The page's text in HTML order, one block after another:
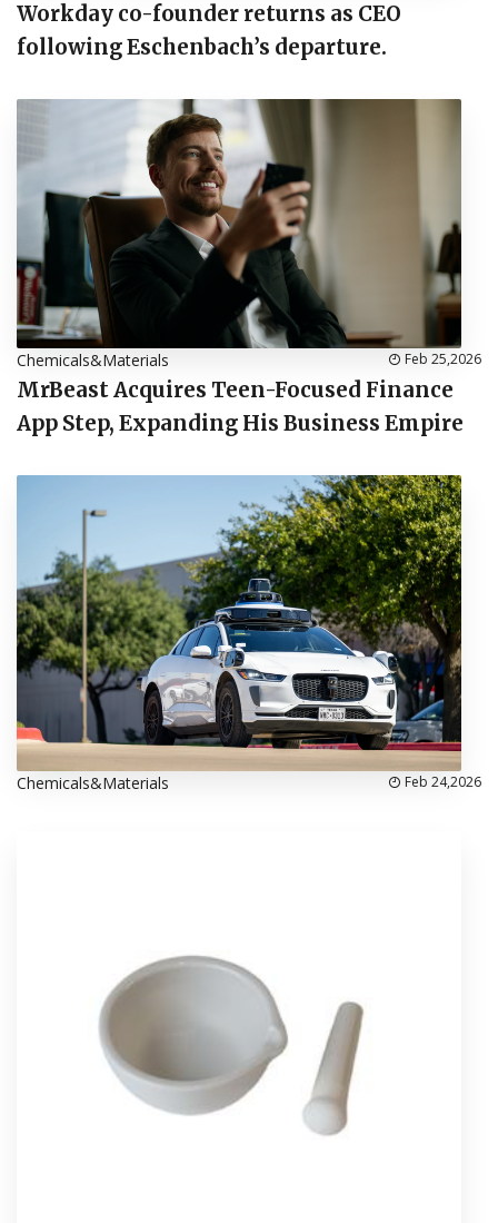
Workday co-founder returns as CEO
following Eschenbach’s departure.
Chemicals&Materials Feb 25,2026
MrBeast Acquires Teen-Focused Finance
App Step, Expanding His Business Empire
Chemicals&Materials Feb 24,2026